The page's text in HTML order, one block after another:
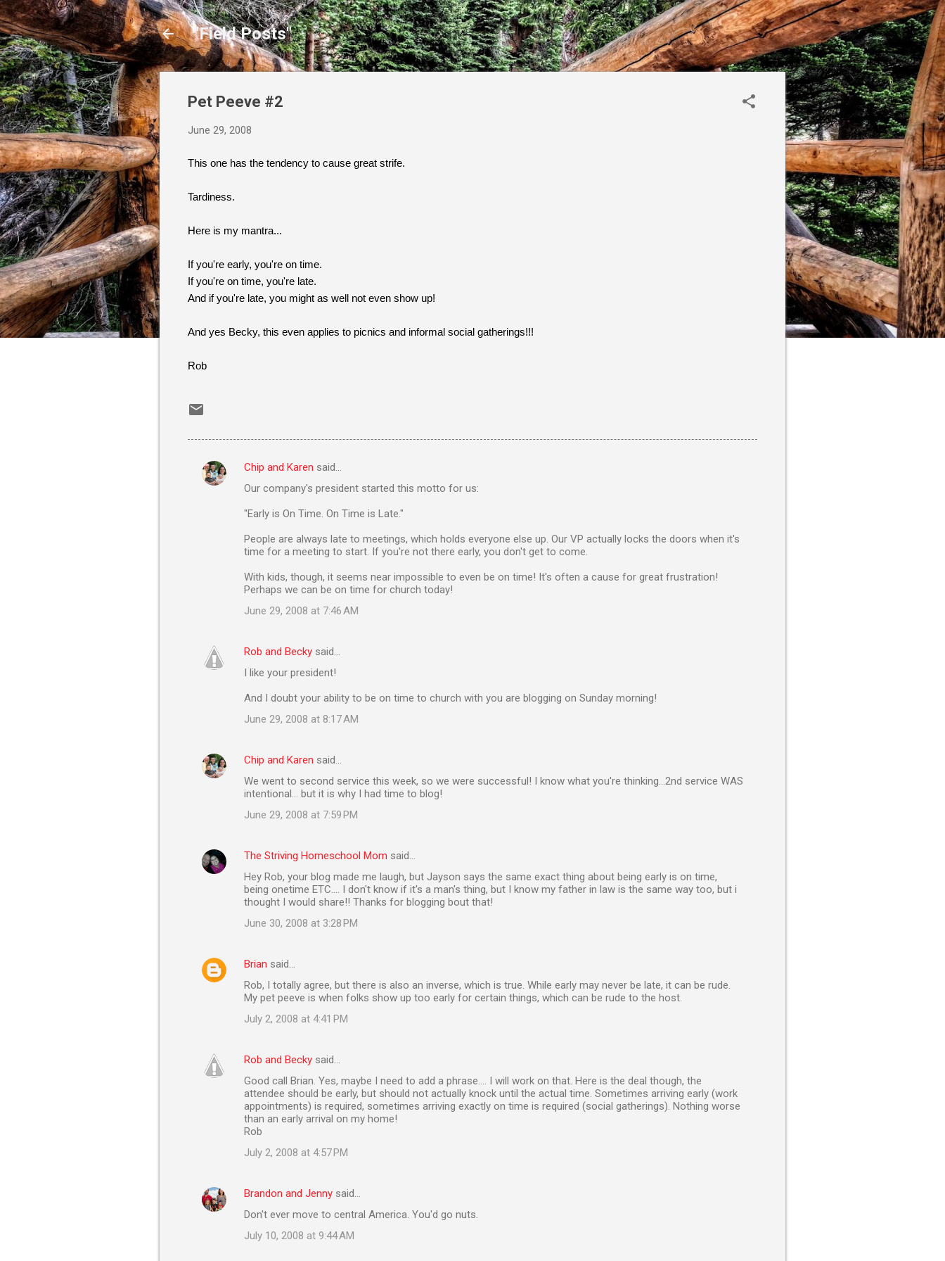
Skip to main content
"Field Posts"
Pet Peeve #2
June 29, 2008
This one has the tendency to cause great strife.
Tardiness.
Here is my mantra...
If you're early, you're on time.
If you're on time, you're late.
And if you're late, you might as well not even show up!
And yes Becky, this even applies to picnics and informal social gatherings!!!
Rob
C
Chip and Karen said…
Our company's president started this motto for us:
"Early is On Time. On Time is Late."
People are always late to meetings, which holds everyone else up. Our VP actually locks the doors when it's
time for a meeting to start. If you're not there early, you don't get to come.
With kids, though, it seems near impossible to even be on time! It's often a cause for great frustration!
Perhaps we can be on time for church today!
June 29, 2008 at 7:46 AM
Rob and Becky said…
I like your president!
And I doubt your ability to be on time to church with you are blogging on Sunday morning!
June 29, 2008 at 8:17 AM
Chip and Karen said…
We went to second service this week, so we were successful! I know what you're thinking...2nd service WAS
intentional... but it is why I had time to blog!
June 29, 2008 at 7:59 PM
The Striving Homeschool Mom said…
Hey Rob, your blog made me laugh, but Jayson says the same exact thing about being early is on time,
being onetime ETC.... I don't know if it's a man's thing, but I know my father in law is the same way too, but i
thought I would share!! Thanks for blogging bout that!
June 30, 2008 at 3:28 PM
Brian said…
Rob, I totally agree, but there is also an inverse, which is true. While early may never be late, it can be rude.
My pet peeve is when folks show up too early for certain things, which can be rude to the host.
July 2, 2008 at 4:41 PM
Rob and Becky said…
Good call Brian. Yes, maybe I need to add a phrase.... I will work on that. Here is the deal though, the
attendee should be early, but should not actually knock until the actual time. Sometimes arriving early (work
appointments) is required, sometimes arriving exactly on time is required (social gatherings). Nothing worse
than an early arrival on my home!
Rob
July 2, 2008 at 4:57 PM
Brandon and Jenny said…
Don't ever move to central America. You'd go nuts.
July 10, 2008 at 9:44 AM